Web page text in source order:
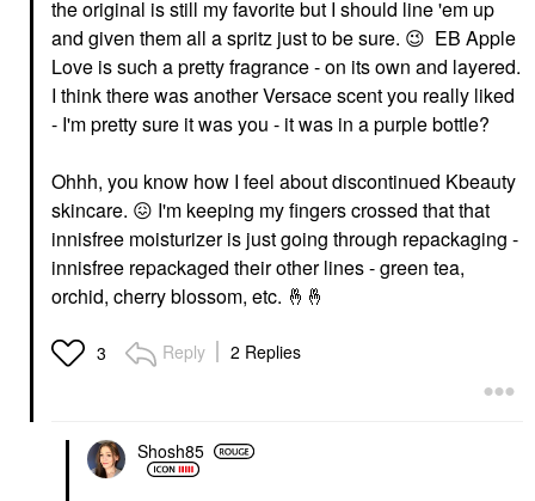
the original is still my favorite but I should line 'em up
and given them all a spritz just to be sure. 😉 EB Apple
Love is such a pretty fragrance - on its own and layered.
I think there was another Versace scent you really liked
- I'm pretty sure it was you - it was in a purple bottle?
Ohhh, you know how I feel about discontinued Kbeauty
skincare. 😖 I'm keeping my fingers crossed that that
innisfree moisturizer is just going through repackaging -
innisfree repackaged their other lines - green tea,
orchid, cherry blossom, etc. 🤞 🤞
3 Reply 2 Replies
Shosh85